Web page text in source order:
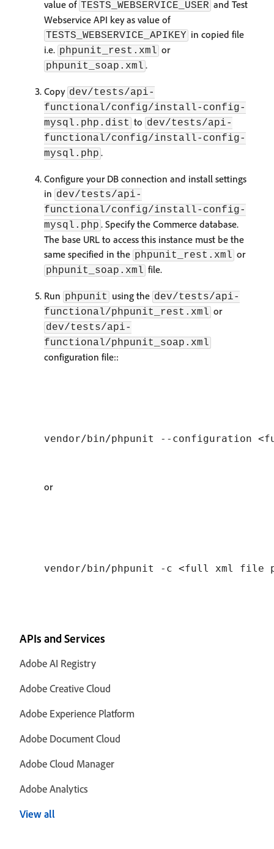
value of TESTS_WEBSERVICE_USER and Test
Webservice API key as value of
TESTS_WEBSERVICE_APIKEY in copied file
i.e. phpunit_rest.xml or
phpunit_soap.xml .
Copy dev/tests/api-
functional/config/install-config-
mysql.php.dist to dev/tests/api-
functional/config/install-config-
mysql.php .
Configure your DB connection and install settings
in dev/tests/api-
functional/config/install-config-
mysql.php . Specify the Commerce database.
The base URL to access this instance must be the
same specified in the phpunit_rest.xml or
phpunit_soap.xml file.
Run phpunit using the dev/tests/api-
functional/phpunit_rest.xml or
dev/tests/api-
functional/phpunit_soap.xml
configuration file::
or
APIs and Services
Adobe AI Registry
Adobe Creative Cloud
Adobe Experience Platform
Adobe Document Cloud
Adobe Cloud Manager
Adobe Analytics
View all